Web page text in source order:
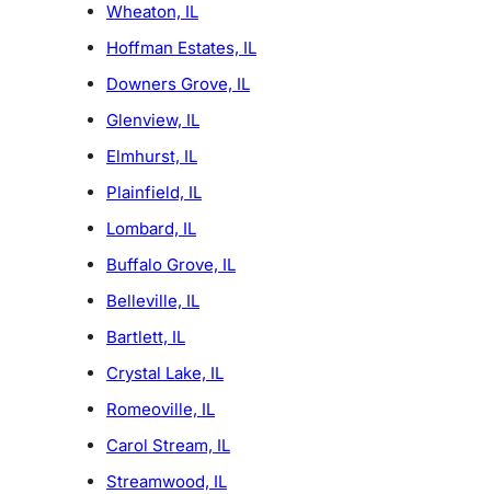
Wheaton, IL
Hoffman Estates, IL
Downers Grove, IL
Glenview, IL
Elmhurst, IL
Plainfield, IL
Lombard, IL
Buffalo Grove, IL
Belleville, IL
Bartlett, IL
Crystal Lake, IL
Romeoville, IL
Carol Stream, IL
Streamwood, IL